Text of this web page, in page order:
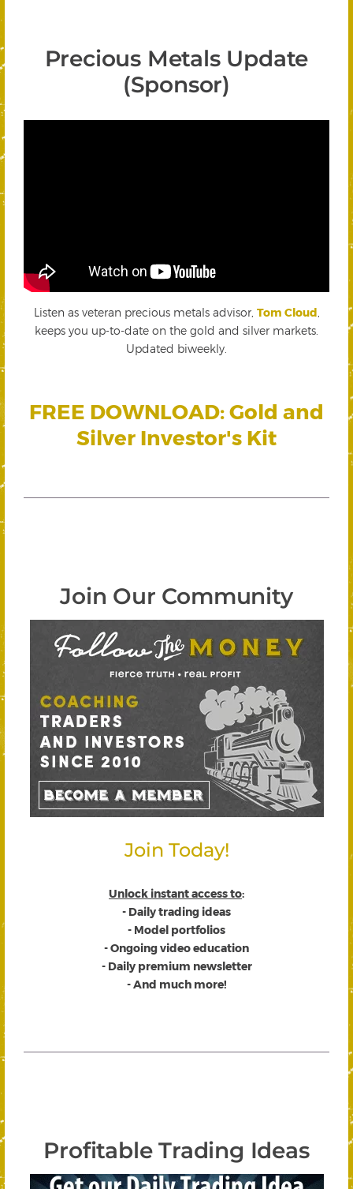
Precious Metals Update
(Sponsor)
Listen as veteran precious metals advisor, Tom Cloud
keeps you up-to-date on the gold and silver markets.
Updated biweekly.
FREE DOWNLOAD: Gold and
Silver Investor's Kit
Join Our Community
Join Today!
Unlock instant access to:
- Daily trading ideas
- Model portfolios
- Ongoing video education
- Daily premium newsletter
- And much more!
Profitable Trading Ideas